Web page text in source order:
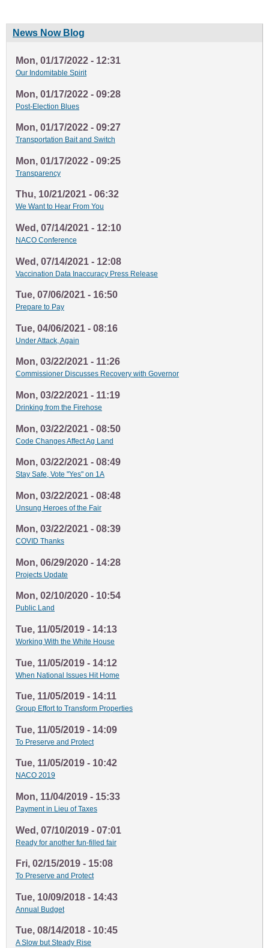
News Now Blog
Mon, 01/17/2022 - 12:31
Our Indomitable Spirit
Mon, 01/17/2022 - 09:28
Post-Election Blues
Mon, 01/17/2022 - 09:27
Transportation Bait and Switch
Mon, 01/17/2022 - 09:25
Transparency
Thu, 10/21/2021 - 06:32
We Want to Hear From You
Wed, 07/14/2021 - 12:10
NACO Conference
Wed, 07/14/2021 - 12:08
Vaccination Data Inaccuracy Press Release
Tue, 07/06/2021 - 16:50
Prepare to Pay
Tue, 04/06/2021 - 08:16
Under Attack, Again
Mon, 03/22/2021 - 11:26
Commissioner Discusses Recovery with Governor
Mon, 03/22/2021 - 11:19
Drinking from the Firehose
Mon, 03/22/2021 - 08:50
Code Changes Affect Ag Land
Mon, 03/22/2021 - 08:49
Stay Safe, Vote "Yes" on 1A
Mon, 03/22/2021 - 08:48
Unsung Heroes of the Fair
Mon, 03/22/2021 - 08:39
COVID Thanks
Mon, 06/29/2020 - 14:28
Projects Update
Mon, 02/10/2020 - 10:54
Public Land
Tue, 11/05/2019 - 14:13
Working With the White House
Tue, 11/05/2019 - 14:12
When National Issues Hit Home
Tue, 11/05/2019 - 14:11
Group Effort to Transform Properties
Tue, 11/05/2019 - 14:09
To Preserve and Protect
Tue, 11/05/2019 - 10:42
NACO 2019
Mon, 11/04/2019 - 15:33
Payment in Lieu of Taxes
Wed, 07/10/2019 - 07:01
Ready for another fun-filled fair
Fri, 02/15/2019 - 15:08
To Preserve and Protect
Tue, 10/09/2018 - 14:43
Annual Budget
Tue, 08/14/2018 - 10:45
A Slow but Steady Rise